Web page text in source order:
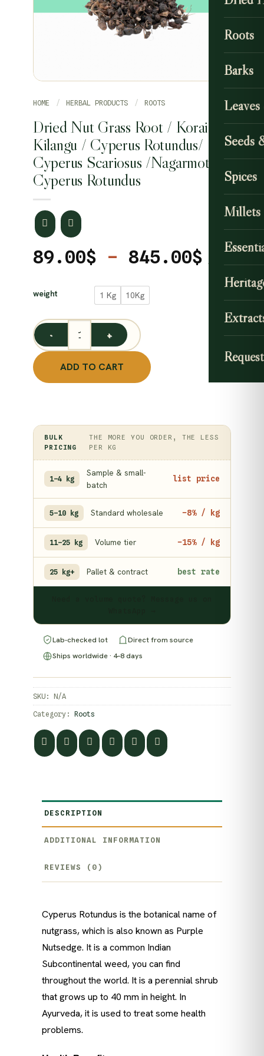
Roots
Barks
Seeds
Spices
Millets
HOME / HERBAL PRODUCTS / ROOTS
Dried Nut Grass Root / Korai
Kilangu / Cyperus Rotundus/
Cyperus Scariosus /Nagarmotha
Cyperus Rotundus
89.00$ – 845.00$ Price
weight 1 Kg 10Kg
CLEAR
Dried Nut Grass Root / Korai Kilangu / Cyperus
ADD TO CART
BULK
PRICING
THE MORE YOU ORDER, THE LESS
PER KG
1–4 kg
Sample & small-
batch
list price
5–10 kg Standard wholesale −8% / kg
11–25 kg Volume tier −15% / kg
25 kg+ Pallet & contract best rate
Lab-checked lot
Direct from source
Ships worldwide · 4–8 days
SKU: N/A
Category: Roots
DESCRIPTION
ADDITIONAL INFORMATION
REVIEWS (0)
Cyperus Rotundus is the botanical name of
nutgrass, which is also known as Purple
Nutsedge. It is a common Indian
Subcontinental weed, you can find
throughout the world. It is a perennial shrub
that grows up to 40 mm in height. In
Ayurveda, it is used to treat some health
problems.